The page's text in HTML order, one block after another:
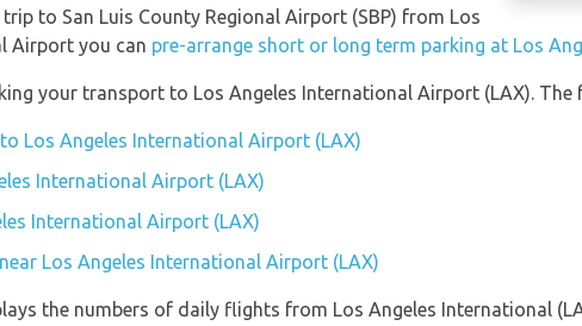
to San Luis County Regional Airport (SBP) from Los
Airport you can pre-arrange short or long term parking at Los
your transport to Los Angeles International Airport (LAX).
Los Angeles International Airport (LAX)
International Airport (LAX)
International Airport (LAX)
Los Angeles International Airport (LAX)
the numbers of daily flights from Los Angeles International